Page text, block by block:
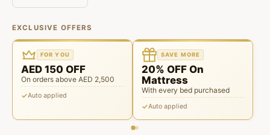
EXCLUSIVE OFFERS
FOR YOU
AED 150 OFF
On orders above AED 2,500
Auto applied
SAVE MORE
20% OFF On
Mattress
With every bed purchased
Auto applied